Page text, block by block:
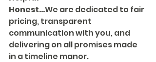
Honest...We are dedicated to fair
pricing, transparent
communication with you, and
delivering on all promises made
in a timeline manor.